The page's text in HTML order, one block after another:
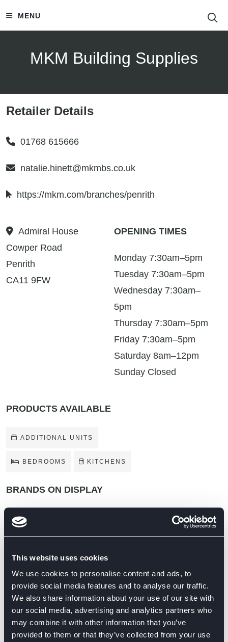
This website uses cookies
We use cookies to personalise content and ads, to
provide social media features and to analyse our traffic.
We also share information about your use of our site with
our social media, advertising and analytics partners who
may combine it with other information that you’ve
provided to them or that they’ve collected from your use
MENU
MKM Building Supplies
Retailer Details
01768 615666
natalie.hinett@mkmbs.co.uk
https://mkm.com/branches/penrith
Admiral House
Cowper Road
Penrith
CA11 9FW
OPENING TIMES
Monday 7:30am–5pm
Tuesday 7:30am–5pm
Wednesday 7:30am–
5pm
Thursday 7:30am–5pm
Friday 7:30am–5pm
Saturday 8am–12pm
Sunday Closed
PRODUCTS AVAILABLE
ADDITIONAL UNITS
BEDROOMS KITCHENS
BRANDS ON DISPLAY